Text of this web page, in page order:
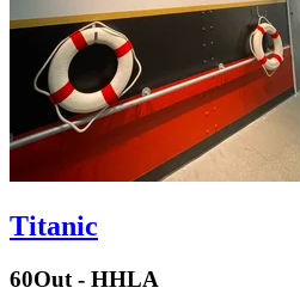
Titanic
60Out - HHLA